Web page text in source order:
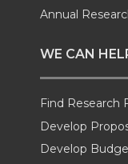
t
t
e
r
e
B
o
o
Annual
WE CAN
Find Research
Develop
Develop